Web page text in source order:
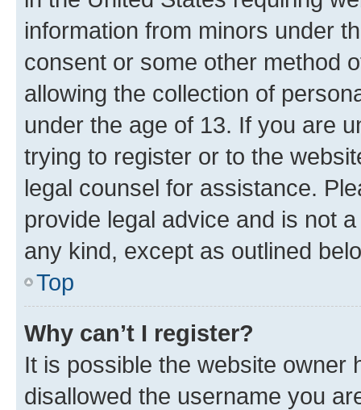
information from minors under
consent or some other method
allowing the collection of
under the age of 13. If you are
trying to register or to the
legal counsel for assistance.
provide legal advice and is not
any kind, except as outlined
Top
Why can’t I register?
It is possible the website owner
disallowed the username you